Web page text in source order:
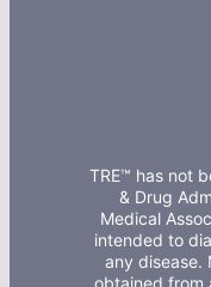
TRE™ has not
& Drug
Medical
intended to
any disease.
obtained from